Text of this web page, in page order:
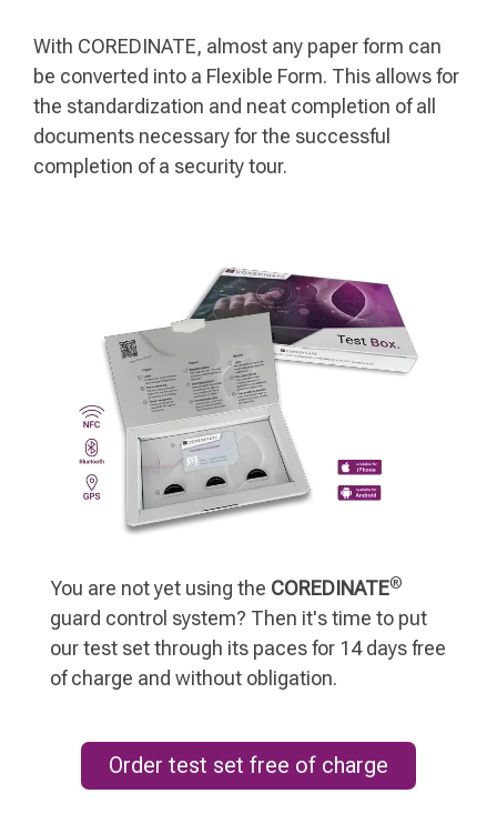
With COREDINATE, almost any paper form can
be converted into a Flexible Form. This allows for
the standardization and neat completion of all
documents necessary for the successful
completion of a security tour.
You are not yet using the COREDINATE®
guard control system? Then it's time to put
our test set through its paces for 14 days free
of charge and without obligation.
Order test set free of charge